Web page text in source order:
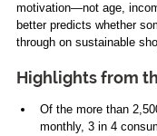
motivation—not age,
better predicts whether
through on sustainable
Highlights from
Of the more than
monthly, 3 in 4